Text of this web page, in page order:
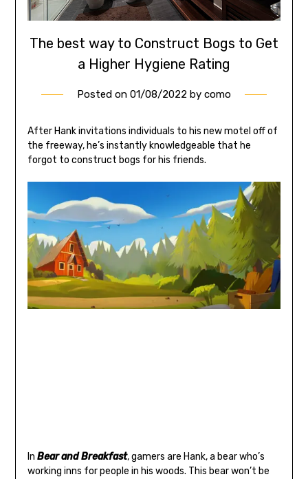
The best way to Construct Bogs to Get
a Higher Hygiene Rating
Posted on 01/08/2022 by como
After Hank invitations individuals to his new motel off of
the freeway, he’s instantly knowledgeable that he
forgot to construct bogs for his friends.
In Bear and Breakfast, gamers are Hank, a bear who’s
working inns for people in his woods. This bear won’t be